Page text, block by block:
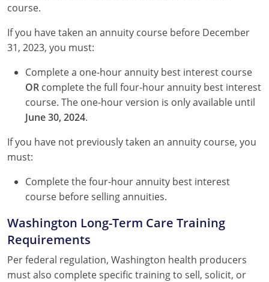
course.
If you have taken an annuity course before December
31, 2023, you must:
Complete a one-hour annuity best interest course
OR complete the full four-hour annuity best interest
course. The one-hour version is only available until
June 30, 2024.
If you have not previously taken an annuity course, you
must:
Complete the four-hour annuity best interest
course before selling annuities.
Washington Long-Term Care Training
Requirements
Per federal regulation, Washington health producers
must also complete specific training to sell, solicit, or